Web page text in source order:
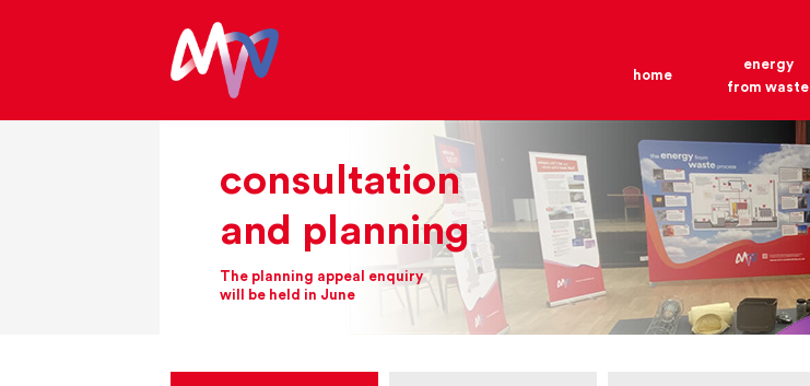
home
energy
from waste
consultation
and planning
The planning appeal enquiry
will be held in June